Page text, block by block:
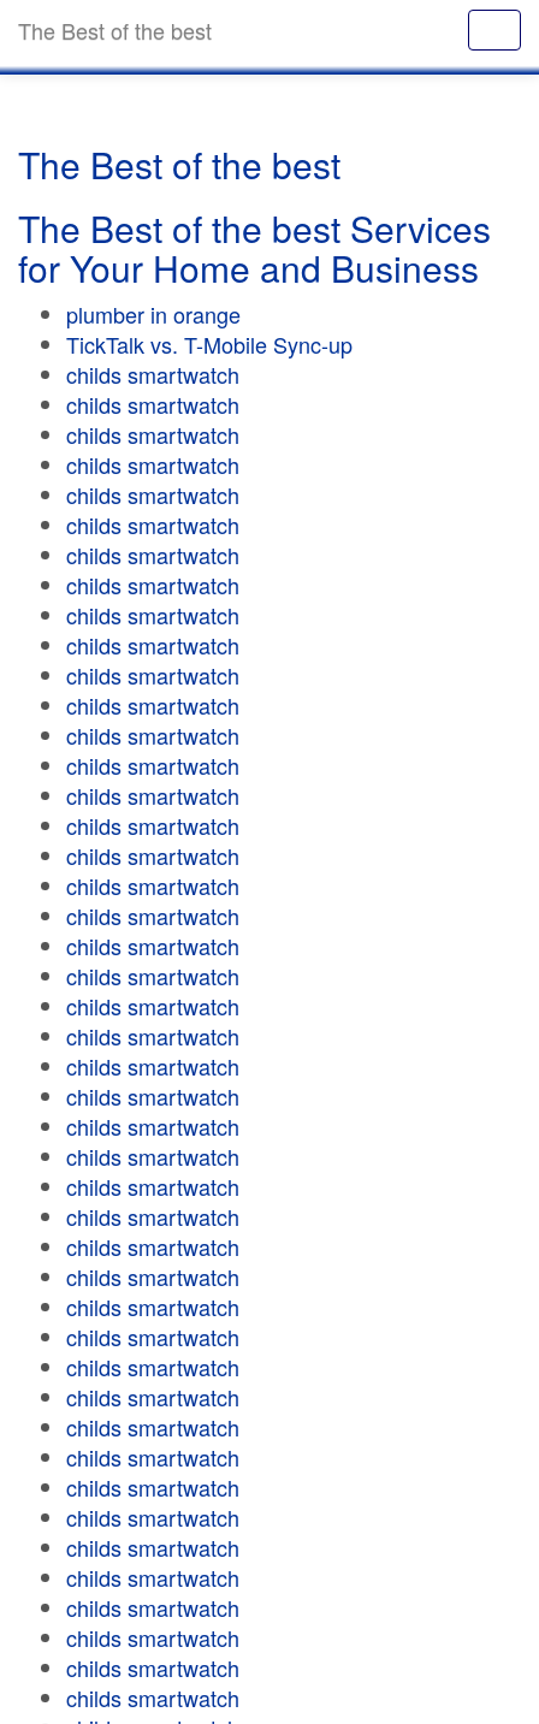
The Best of the best
The Best of the best
The Best of the best Services
for Your Home and Business
plumber in orange
TickTalk vs. T-Mobile Sync-up
childs smartwatch
childs smartwatch
childs smartwatch
childs smartwatch
childs smartwatch
childs smartwatch
childs smartwatch
childs smartwatch
childs smartwatch
childs smartwatch
childs smartwatch
childs smartwatch
childs smartwatch
childs smartwatch
childs smartwatch
childs smartwatch
childs smartwatch
childs smartwatch
childs smartwatch
childs smartwatch
childs smartwatch
childs smartwatch
childs smartwatch
childs smartwatch
childs smartwatch
childs smartwatch
childs smartwatch
childs smartwatch
childs smartwatch
childs smartwatch
childs smartwatch
childs smartwatch
childs smartwatch
childs smartwatch
childs smartwatch
childs smartwatch
childs smartwatch
childs smartwatch
childs smartwatch
childs smartwatch
childs smartwatch
childs smartwatch
childs smartwatch
childs smartwatch
childs smartwatch